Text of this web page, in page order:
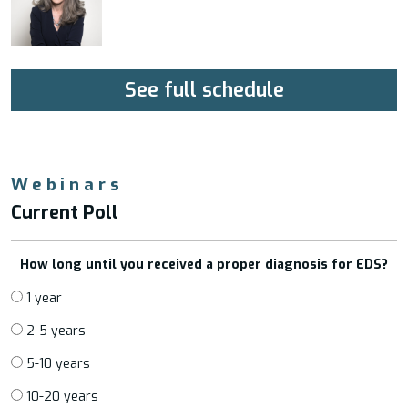
See full schedule
Webinars
Current Poll
How long until you received a proper diagnosis for EDS?
1 year
2-5 years
5-10 years
10-20 years